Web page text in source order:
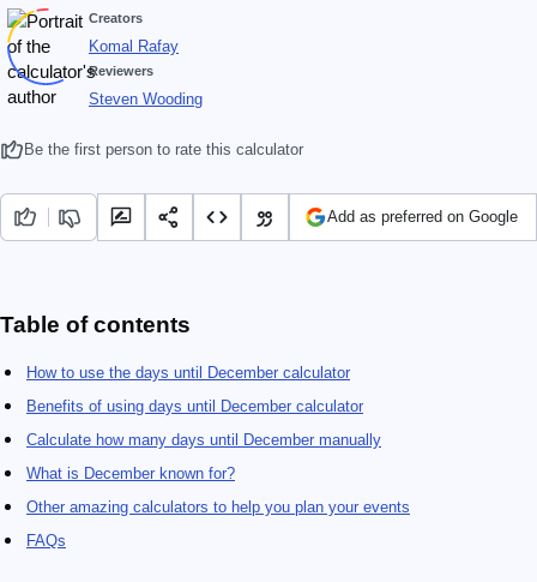
Creators
Komal Rafay
Reviewers
Steven Wooding
Be the first person to rate this calculator
Add as preferred on Google
Table of contents
How to use the days until December calculator
Benefits of using days until December calculator
Calculate how many days until December manually
What is December known for?
Other amazing calculators to help you plan your events
FAQs